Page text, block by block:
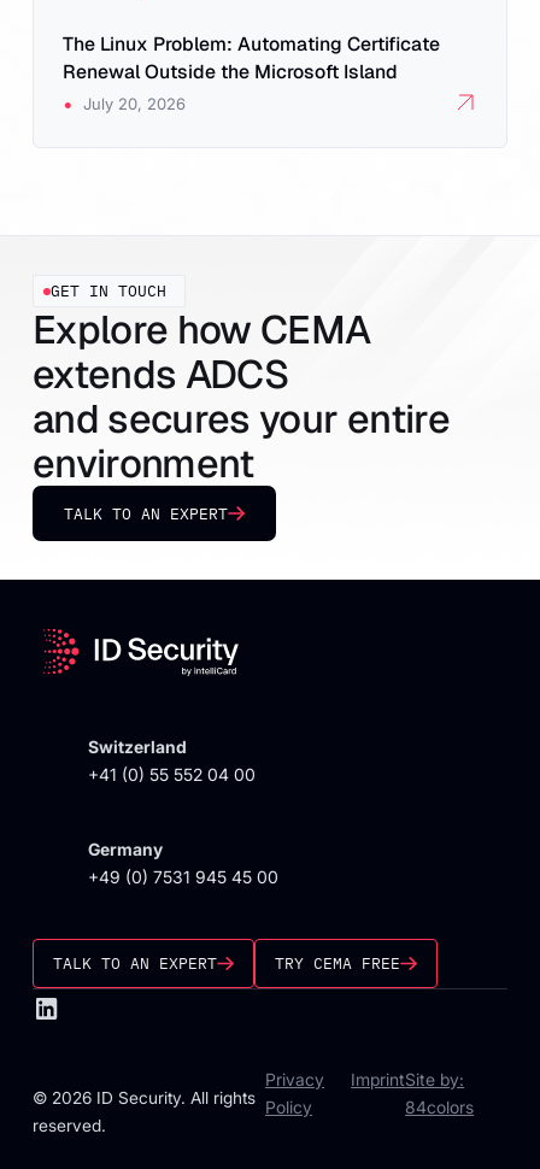
The Linux Problem: Automating Certificate
Renewal Outside the Microsoft Island
• July 20, 2026
GET IN TOUCH
Explore how CEMA
extends ADCS
and secures your entire
environment
TALK TO AN EXPERT
Switzerland
+41 (0) 55 552 04 00
Germany
+49 (0) 7531 945 45 00
TALK TO AN EXPERT TRY CEMA FREE
© 2026 ID Security. All rights
reserved.
Privacy
Policy
ImprintSite by:
84colors